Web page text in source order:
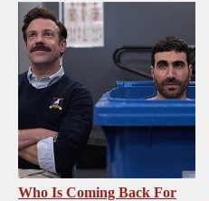
Who Is Coming Back For